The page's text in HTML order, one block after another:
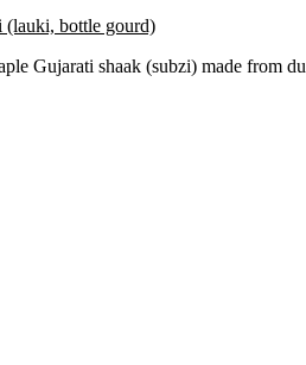
(lauki, bottle gourd)
Gujarati shaak (subzi) made from